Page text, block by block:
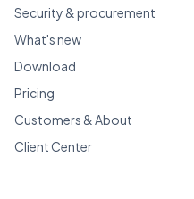
Security & procurement
What's new
Download
Pricing
Customers & About
Client Center